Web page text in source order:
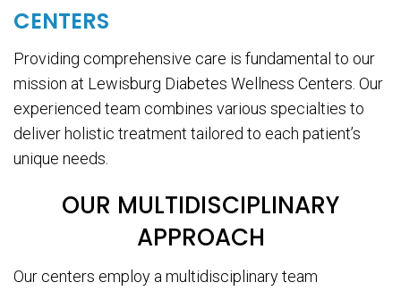
CENTERS
Providing comprehensive care is fundamental to our
mission at Lewisburg Diabetes Wellness Centers. Our
experienced team combines various specialties to
deliver holistic treatment tailored to each patient’s
unique needs.
OUR MULTIDISCIPLINARY
APPROACH
Our centers employ a multidisciplinary team